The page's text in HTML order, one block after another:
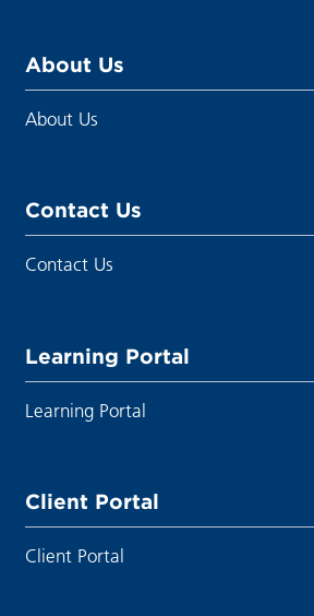
About Us
About Us
Contact Us
Contact Us
Learning Portal
Learning Portal
Client Portal
Client Portal